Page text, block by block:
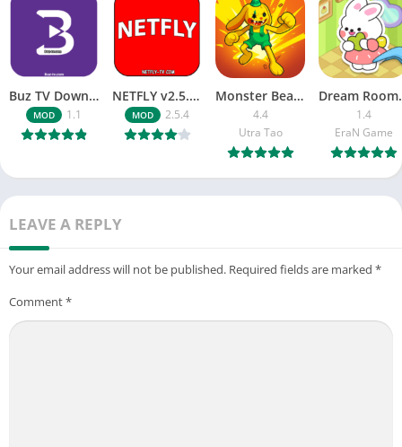
Buz TV Download For APK ios Movies & TV
MOD 1.1
NETFLY v2.5.4 MOD APK Android (Premium Unlocked)
MOD 2.5.4
Monster Beast-Merge Clash War
4.4
Utra Tao
1.4
EraN Game
LEAVE A REPLY
Your email address will not be published. Required fields are marked *
Comment*